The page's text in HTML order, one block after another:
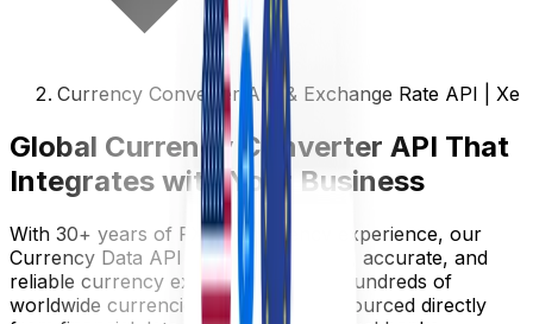
Currency Converter API & Exchange Rate API | Xe
Global Currency Converter API That
Integrates with Your Business
With 30+ years of FX and currency experience, our
Currency Data API provides real-time, accurate, and
reliable currency exchange data for hundreds of
worldwide currencies. Our rates are sourced directly